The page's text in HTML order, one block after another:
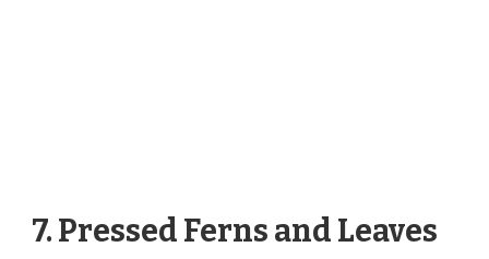
7. Pressed Ferns and Leaves